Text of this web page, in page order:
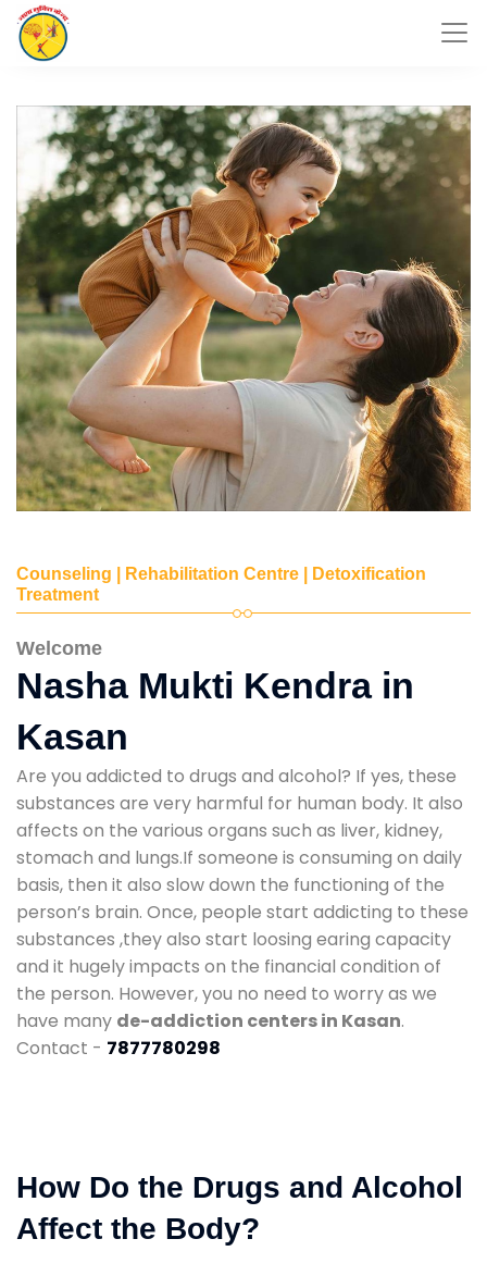
Counseling | Rehabilitation Centre | Detoxification
Treatment
Welcome
Nasha Mukti Kendra in
Kasan
Are you addicted to drugs and alcohol? If yes, these
substances are very harmful for human body. It also
affects on the various organs such as liver, kidney,
stomach and lungs.If someone is consuming on daily
basis, then it also slow down the functioning of the
person’s brain. Once, people start addicting to these
substances ,they also start loosing earing capacity
and it hugely impacts on the financial condition of
the person. However, you no need to worry as we
have many de-addiction centers in Kasan.
Contact - 7877780298
How Do the Drugs and Alcohol
Affect the Body?